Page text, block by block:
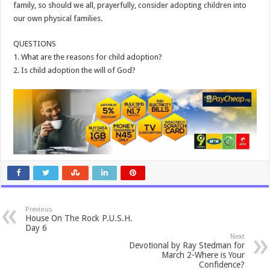
family, so should we all, prayerfully, consider adopting children into
our own physical families.
QUESTIONS
1. What are the reasons for child adoption?
2. Is child adoption the will of God?
Previous
House On The Rock P.U.S.H.
Day 6
Next
Devotional by Ray Stedman for
March 2-Where is Your
Confidence?